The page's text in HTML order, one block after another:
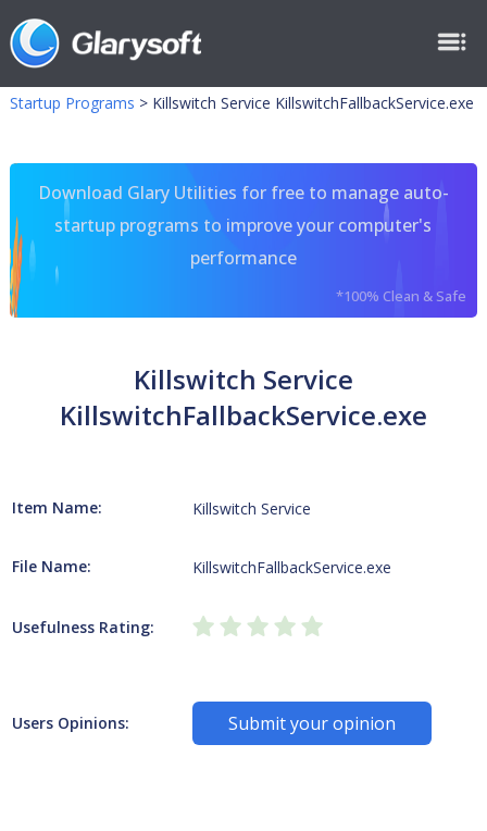
Startup Programs > Killswitch Service KillswitchFallbackService.exe
Download Glary Utilities for free to manage auto-
startup programs to improve your computer's
performance
*100% Clean & Safe
Killswitch Service
KillswitchFallbackService.exe
Item Name: Killswitch Service
File Name: KillswitchFallbackService.exe
Usefulness Rating:
Users Opinions: Submit your opinion